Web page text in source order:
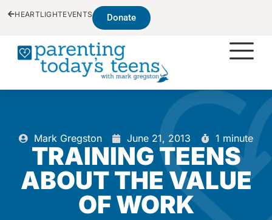
HEARTLIGHTEVENTS Donate
Mark Gregston June 21, 2013 1 minute
TRAINING TEENS
ABOUT THE VALUE
OF WORK